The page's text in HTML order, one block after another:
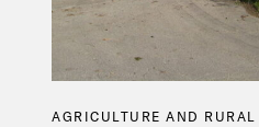
AGRICULTURE AND RURAL